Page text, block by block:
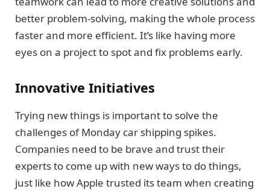
better problem-solving, making the whole process
faster and more efficient. It’s like having more
eyes on a project to spot and fix problems early.
Innovative Initiatives
Trying new things is important to solve the
challenges of Monday car shipping spikes.
Companies need to be brave and trust their
experts to come up with new ways to do things,
just like how Apple trusted its team when creating